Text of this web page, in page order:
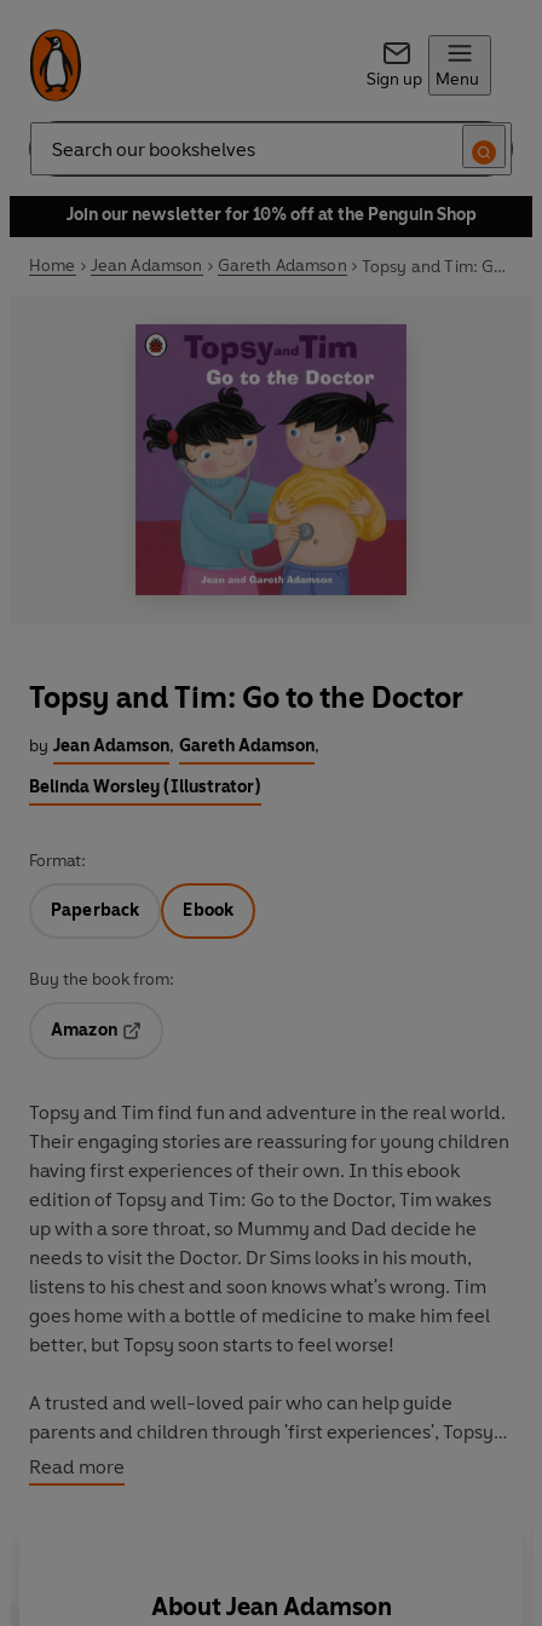
Sign up Menu
Search
Join our newsletter for 10% off at the Penguin Shop
Home Jean Adamson Gareth Adamson Topsy and Tim: Go to the Doctor
Topsy and Tim: Go to the Doctor
by Jean Adamson, Gareth Adamson,
Belinda Worsley (Illustrator)
Format:
Paperback Ebook
Buy the book from:
Amazon
Topsy and Tim find fun and adventure in the real world.
Their engaging stories are reassuring for young children
having first experiences of their own. In this ebook
edition of Topsy and Tim: Go to the Doctor, Tim wakes
up with a sore throat, so Mummy and Dad decide he
needs to visit the Doctor. Dr Sims looks in his mouth,
listens to his chest and soon knows what's wrong. Tim
goes home with a bottle of medicine to make him feel
better, but Topsy soon starts to feel worse!
A trusted and well-loved pair who can help guide
parents and children through 'first experiences', Topsy
and Tim books have been beautifully updated with
contemporary artwork. Topsy & Tim remain instantly
Read more
AboutJean Adamson